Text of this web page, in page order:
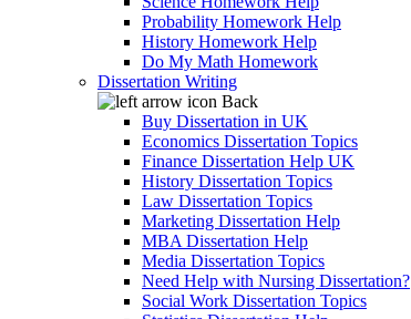
Probability Homework Help
History Homework Help
Do My Math Homework
Dissertation Writing
Back
Buy Dissertation in UK
Economics Dissertation Topics
Finance Dissertation Help UK
History Dissertation Topics
Law Dissertation Topics
Marketing Dissertation Help
MBA Dissertation Help
Media Dissertation Topics
Need Help with Nursing Dissertation?
Social Work Dissertation Topics